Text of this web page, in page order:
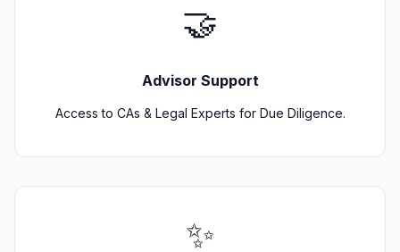
🤝
Advisor Support
Access to CAs & Legal Experts for Due Diligence.
✨